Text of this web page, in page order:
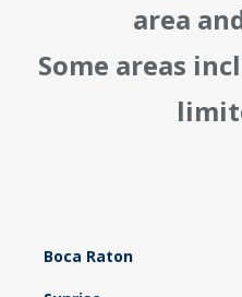
area
Some areas
Boca Raton